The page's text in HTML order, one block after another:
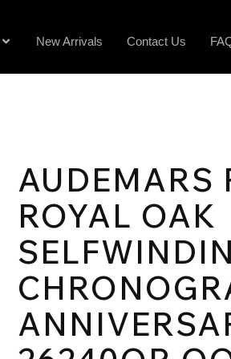
New Arrivals Contact Us
AUDEMARS
ROYAL OAK